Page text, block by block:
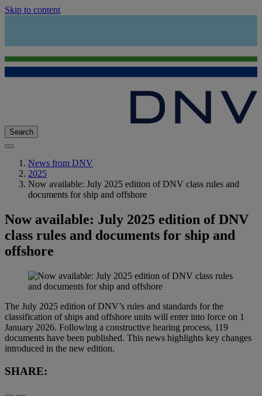
Skip to content
Search
News from DNV
2025
Now available: July 2025 edition of DNV class rules and
documents for ship and offshore
Now available: July 2025 edition of DNV
class rules and documents for ship and
offshore
The July 2025 edition of DNV’s rules and standards for the
classification of ships and offshore units will enter into force on 1
January 2026. Following a constructive hearing process, 119
documents have been published. This news highlights key changes
introduced in the new edition.
SHARE: